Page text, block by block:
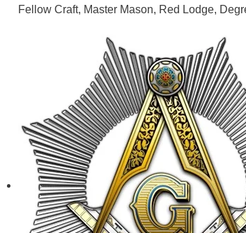
Fellow Craft, Master Mason, Red Lodge,